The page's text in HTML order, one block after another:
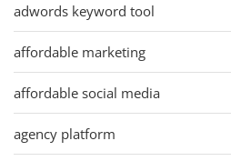
adwords keyword tool
affordable marketing
affordable social media
agency platform